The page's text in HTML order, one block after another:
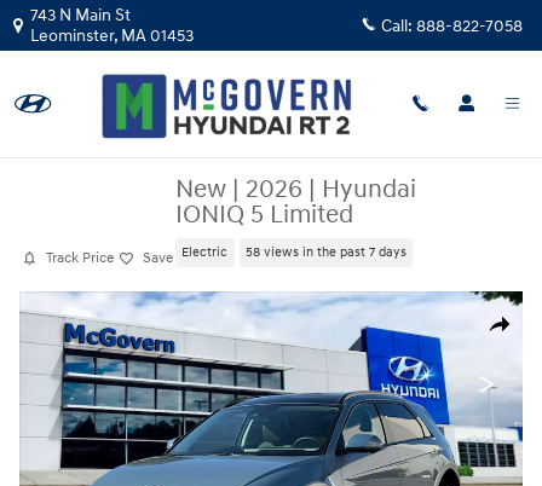
Skip to main content
743 N Main St
Leominster, MA01453 Call: 888-822-7058
Track Price Save
New | 2026 | Hyundai
IONIQ 5 Limited
Electric 58 views in the past 7 days
Share
New 2026 Hyundai IONIQ 5 Limited SUV Photo 1 of 19